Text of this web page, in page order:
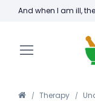
And when I am ill,
Therapy